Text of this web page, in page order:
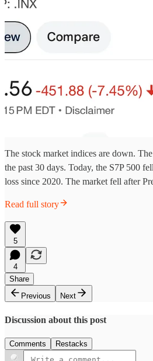
The stock market indices are down.
the past 30 days. Today, the S7P 500
loss since 2020. The market fell after
Read full story
5
4
Share
Previous
Next
Discussion about this post
Comments Restacks